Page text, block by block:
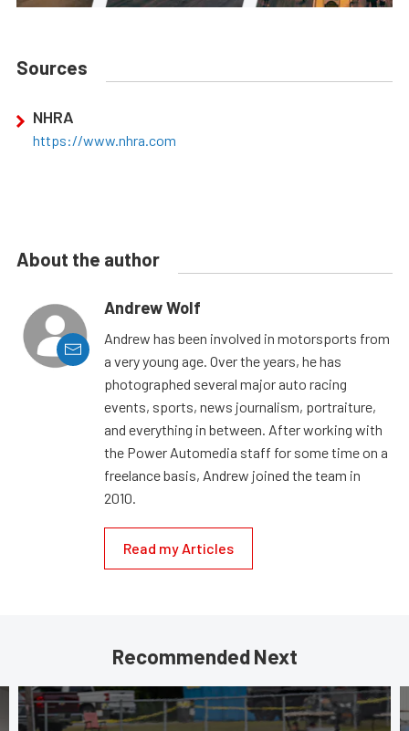
Sources
NHRA
https://www.nhra.com
About the author
Andrew Wolf
Andrew has been involved in motorsports from
a very young age. Over the years, he has
photographed several major auto racing
events, sports, news journalism, portraiture,
and everything in between. After working with
the Power Automedia staff for some time on a
freelance basis, Andrew joined the team in
2010.
Read my Articles
Recommended Next